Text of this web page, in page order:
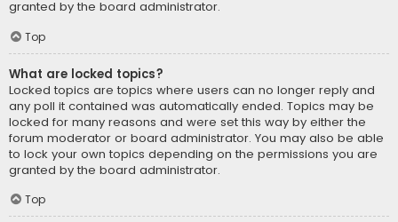
granted by the board administrator.
Top
What are locked topics?
Locked topics are topics where users can no longer reply and
any poll it contained was automatically ended. Topics may be
locked for many reasons and were set this way by either the
forum moderator or board administrator. You may also be able
to lock your own topics depending on the permissions you are
granted by the board administrator.
Top